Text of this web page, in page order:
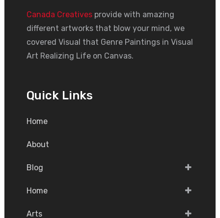
Canada Creativesprovide with amazing
different artworks that blow your mind, we
covered Visual that Genre Paintings in Visual
Art Realizing Life on Canvas.
Quick Links
Home
About
Blog
Home
Arts